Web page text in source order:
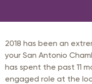
2018 has been an
your San Antonio
has spent the past 11
engaged role at the